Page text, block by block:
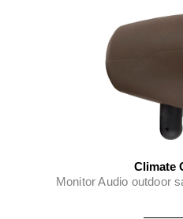
Climate
Monitor Audio outdoor